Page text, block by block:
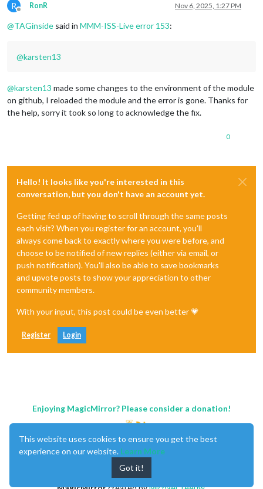
R
Offline
RonR Nov 6, 2025, 1:27 PM
@TAGinside said in MMM-ISS-Live error 153:
@karsten13
@karsten13 made some changes to the environment of the module
on github, I reloaded the module and the error is gone. Thanks for
the help, sorry it took so long to acknowledge the fix.
0
Hello! It looks like you're interested in this
conversation, but you don't have an account yet.
Getting fed up of having to scroll through the same posts
each visit? When you register for an account, you'll
always come back to exactly where you were before, and
choose to be notified of new replies (either via email, or
push notification). You'll also be able to save bookmarks
and upvote posts to show your appreciation to other
community members.
With your input, this post could be even better 💗
Register Login
Enjoying MagicMirror? Please consider a donation!
This website uses cookies to ensure you get the best
experience on our website. Learn More
Got it!